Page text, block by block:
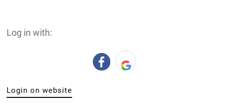
Log in with:
Login on website